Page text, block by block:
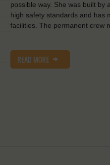
possible way. She was built by
high safety standards and has
facilities. The permanent crew
READ MORE